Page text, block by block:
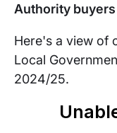
Authority
Here's a view of
Local
2024/25.